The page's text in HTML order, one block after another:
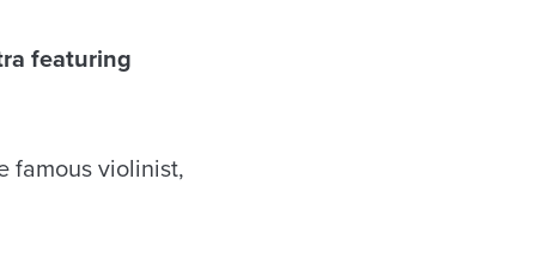
featuring
famous violinist,